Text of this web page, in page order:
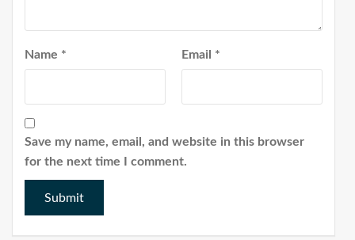
Name * Email *
Save my name, email, and website in this browser
for the next time I comment.